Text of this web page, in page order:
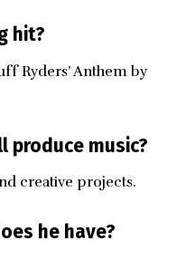
hit?
Ryders’ Anthem by
produce music?
creative projects.
he have?